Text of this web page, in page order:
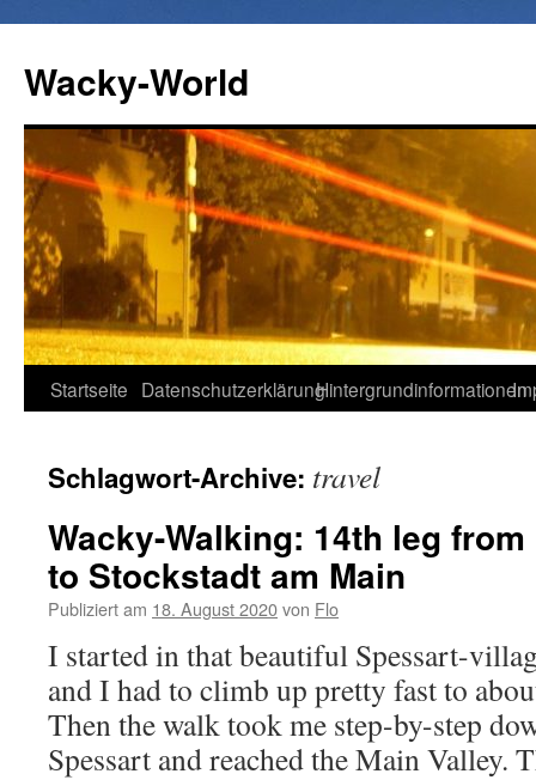
Wacky-World
Zum
springen
Startseite DatenschutzerklärungHintergrundinformationen
Schlagwort-Archive: travel
Wacky-Walking: 14th leg
to Stockstadt am Main
Publiziert am 18. August 2020von Flo
I started in that beautiful Spessart-
and I had to climb up pretty fast to
Then the walk took me step-by-step
Spessart and reached the Main